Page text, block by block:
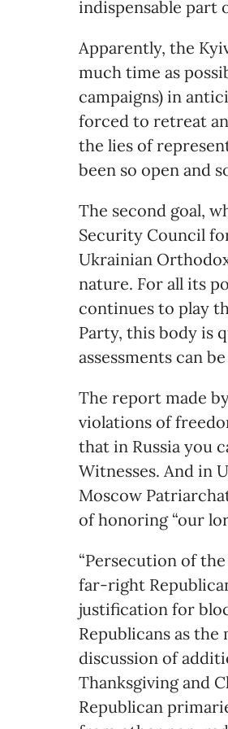
indispensable part
Apparently, the
much time as
campaigns) in
forced to retreat
the lies of
been so open and
The second goal,
Security Council
Ukrainian
nature. For all its
continues to play
Party, this body is
assessments can
The report made
violations of
that in Russia you
Witnesses. And in
Moscow
of honoring “our
“Persecution of
far-right
justification for
Republicans as
discussion of
Thanksgiving and
Republican